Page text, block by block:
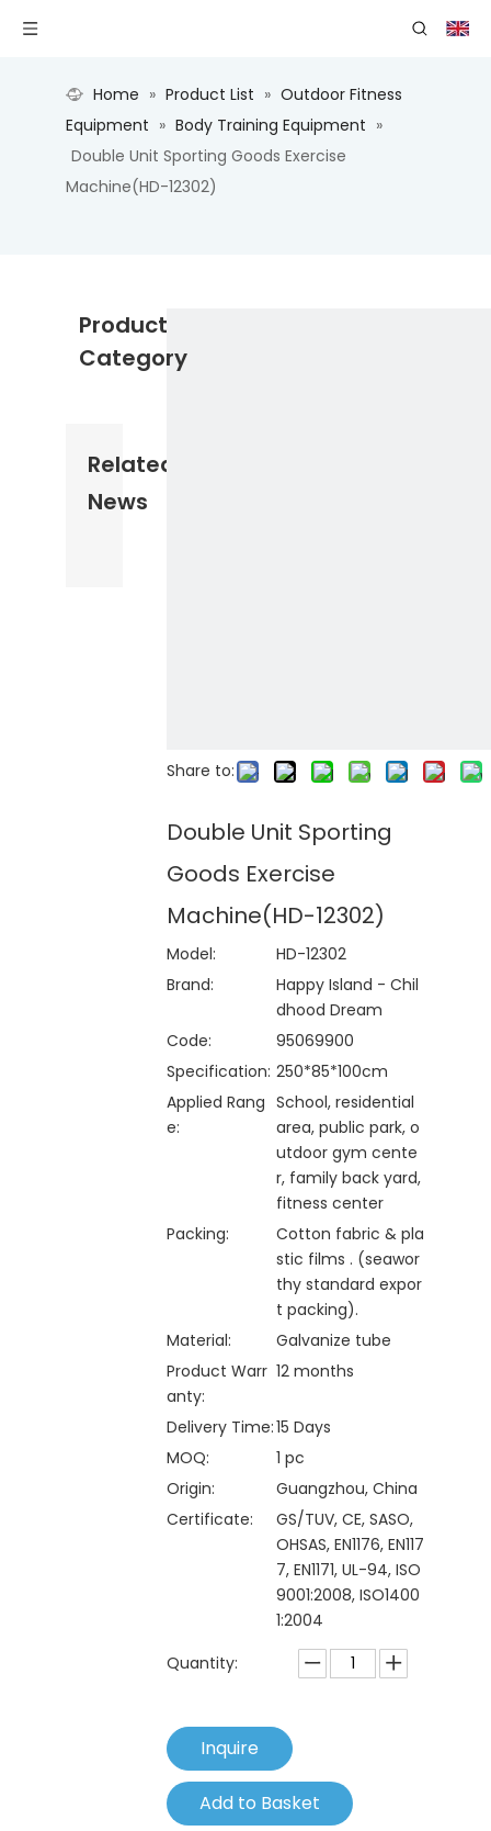
Home » Product List » Outdoor Fitness
Equipment » Body Training Equipment »
Double Unit Sporting Goods Exercise
Machine(HD-12302)
Product
Category
Related
News
Share to:
Double Unit Sporting
Goods Exercise
Machine(HD-12302)
Model:
HD-12302
Brand:
Happy Island - Chil
dhood Dream
Code:
95069900
Specification: 250*85*100cm
Applied Rang
e:
School, residential
area, public park, o
utdoor gym cente
r, family back yard,
fitness center
Packing:
Cotton fabric & pla
stic films . (seawor
thy standard expor
t packing).
Material:
Galvanize tube
Product Warr
anty:
12 months
Delivery Time:15 Days
MOQ:
1 pc
Origin:
Guangzhou, China
Certificate:
GS/TUV, CE, SASO,
OHSAS, EN1176, EN117
7, EN1171, UL-94, ISO
9001:2008, ISO1400
1:2004
Quantity:
Inquire
Add to Basket